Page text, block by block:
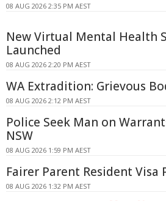
08 AUG 2026 2:35 PM AEST
New Virtual Mental Health
Launched
08 AUG 2026 2:20 PM AEST
WA Extradition: Grievous
08 AUG 2026 2:12 PM AEST
Police Seek Man on
NSW
08 AUG 2026 1:59 PM AEST
Fairer Parent Resident Visa
08 AUG 2026 1:32 PM AEST